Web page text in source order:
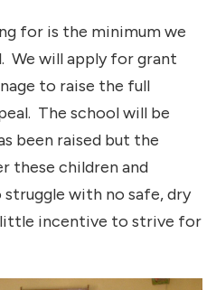
for is the minimum we
We will apply for grant
to raise the full
The school will be
been raised but the
these children and
with no safe, dry
incentive to strive for